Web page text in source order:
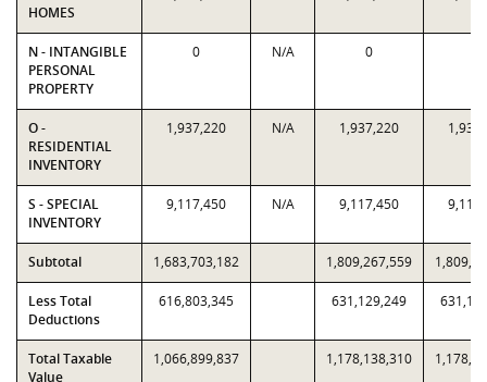
HOMES
N - INTANGIBLE
PERSONAL
PROPERTY
0 N/A 0
O -
RESIDENTIAL
INVENTORY
1,937,220 N/A 1,937,220
S - SPECIAL
INVENTORY
9,117,450 N/A 9,117,450
Subtotal 1,683,703,182 1,809,267,559
Less Total
Deductions
616,803,345 631,129,249
Total Taxable
Value
1,066,899,837 1,178,138,310